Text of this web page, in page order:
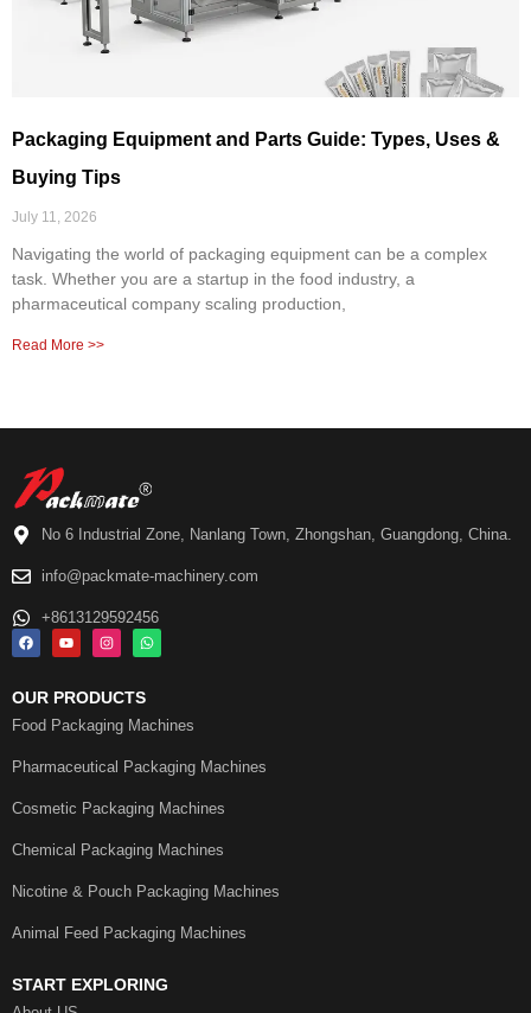
Packaging Equipment and Parts Guide: Types, Uses &
Buying Tips
July 11, 2026
Navigating the world of packaging equipment can be a complex
task. Whether you are a startup in the food industry, a
pharmaceutical company scaling production,
Read More >>
No 6 Industrial Zone, Nanlang Town, Zhongshan, Guangdong, China.
info@packmate-machinery.com
+8613129592456
OUR PRODUCTS
Food Packaging Machines
Pharmaceutical Packaging Machines
Cosmetic Packaging Machines
Chemical Packaging Machines
Nicotine & Pouch Packaging Machines
Animal Feed Packaging Machines
START EXPLORING